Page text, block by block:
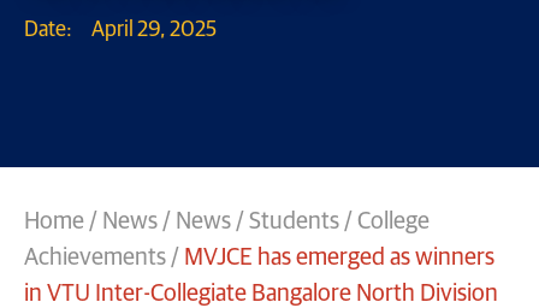
Date: April 29, 2025
Home / News / News / Students / College
Achievements / MVJCE has emerged as winners
in VTU Inter-Collegiate Bangalore North Division